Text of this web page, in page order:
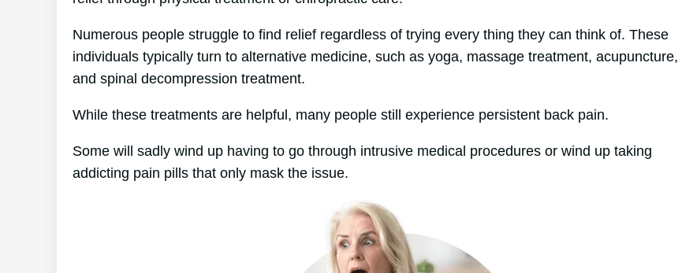
Numerous people struggle to find relief regardless of trying every thing they can think of. These
individuals typically turn to alternative medicine, such as yoga, massage treatment, acupuncture,
and spinal decompression treatment.
While these treatments are helpful, many people still experience persistent back pain.
Some will sadly wind up having to go through intrusive medical procedures or wind up taking
addicting pain pills that only mask the issue.